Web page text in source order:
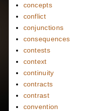
concepts
conflict
conjunctions
consequences
contests
context
continuity
contracts
contrast
convention